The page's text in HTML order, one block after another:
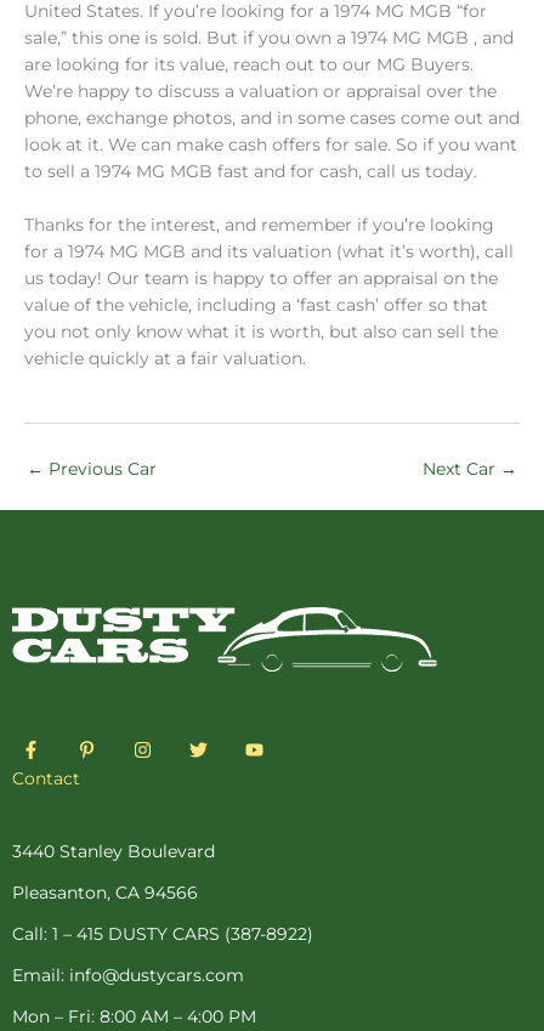
United States. If you’re looking for a 1974 MG MGB “for
sale,” this one is sold. But if you own a 1974 MG MGB , and
are looking for its value, reach out to our MG Buyers.
We’re happy to discuss a valuation or appraisal over the
phone, exchange photos, and in some cases come out and
look at it. We can make cash offers for sale. So if you want
to sell a 1974 MG MGB fast and for cash, call us today.
Thanks for the interest, and remember if you’re looking
for a 1974 MG MGB and its valuation (what it’s worth), call
us today! Our team is happy to offer an appraisal on the
value of the vehicle, including a ‘fast cash’ offer so that
you not only know what it is worth, but also can sell the
vehicle quickly at a fair valuation.
← Previous Car Next Car →
F
a
c
o
-
f
P
i
e
t
-
I
n
r
m
T
w
r
Y
o
Contact
3440 Stanley Boulevard
Pleasanton, CA 94566
Call: 1 – 415 DUSTY CARS (387-8922)
Email: info@dustycars.com
Mon – Fri: 8:00 AM – 4:00 PM